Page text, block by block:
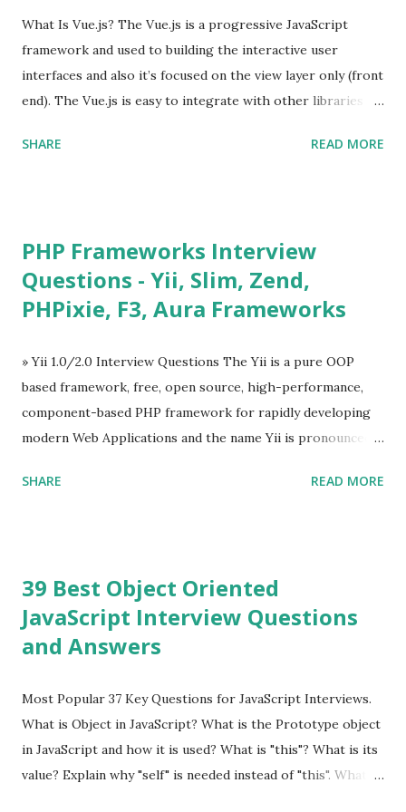
What Is Vue.js? The Vue.js is a progressive JavaScript
framework and used to building the interactive user
interfaces and also it’s focused on the view layer only (front
end). The Vue.js is easy to integrate with other libraries
Single Page Applications developments. The Vue.js is
Tables and data grids ü Notifications ü Loader ü
Calendar ü Display time, date and age ü Progress Bar ü
Tooltip ü Overlay ü Icons ü Menu ü Charts ü Map ü
Evan You ”, an Ex Google software engineer. The latest
version is Vue.js 2. The Vue.js 2 is very similar to Angular
because Evan ...
SHARE READ MORE
PHP Frameworks Interview
Questions - Yii, Slim, Zend,
PHPixie, F3, Aura Frameworks
» Yii 1.0/2.0 Interview Questions The Yii is a pure OOP
based framework, free, open source, high-performance,
component-based PHP framework for rapidly developing
modern Web Applications and the name Yii is pronounced
Questions Slim Framework is a PHP micro framework that
Modern, open-source, fast, secure and a lightweight MVC
PHP framework designed for speed and simplicity. Posted
In PHPixie PHP » Fat Free Framework (F3) Interview
framework designed to help you build dynamic and robust
web applications - fast! Posted In Fat Free Framework PHP
» Aura PHP Framework Interview Questions Aura
Framework is a collection of High-quality, well-tested,
SHARE READ MORE
39 Best Object Oriented
JavaScript Interview Questions
and Answers
Most Popular 37 Key Questions for JavaScript Interviews.
What is Object in JavaScript? What is the Prototype object
in JavaScript and how it is used? What is "this"? What is its
value? Explain why "self" is needed instead of "this". What is